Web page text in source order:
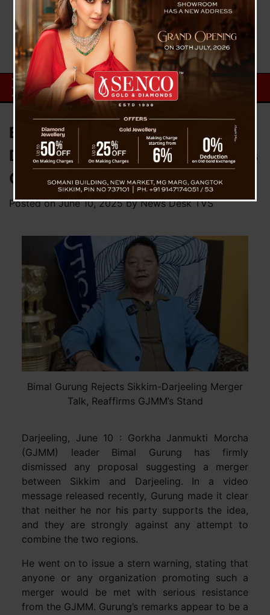
Bimal Gurung Rejects Sikkim-
Darjeeling Merger Talk, Reaffirms
GJMM’s Stand
Posted onJune 10, 2025byNews Desk TVS
Bimal Gurung Rejects Sikkim-Darjeeling Merger
Talk, Reaffirms GJMM’s Stand
Darjeeling, June 10 : Gorkha Janmukti Morcha
(GJMM) leader Bimal Gurung has firmly
dismissed any proposal suggesting a merger
between Sikkim and Darjeeling. In a video
message released recently, Gurung made it clear
that neither he nor his party supports the idea,
and they are strongly against any attempt to
combine the two regions.
He went on to issue a stern warning, stating that
anyone or any organization promoting such a
merger would be met with serious resistance
from the GJMM. Gurung’s remarks appear to be a